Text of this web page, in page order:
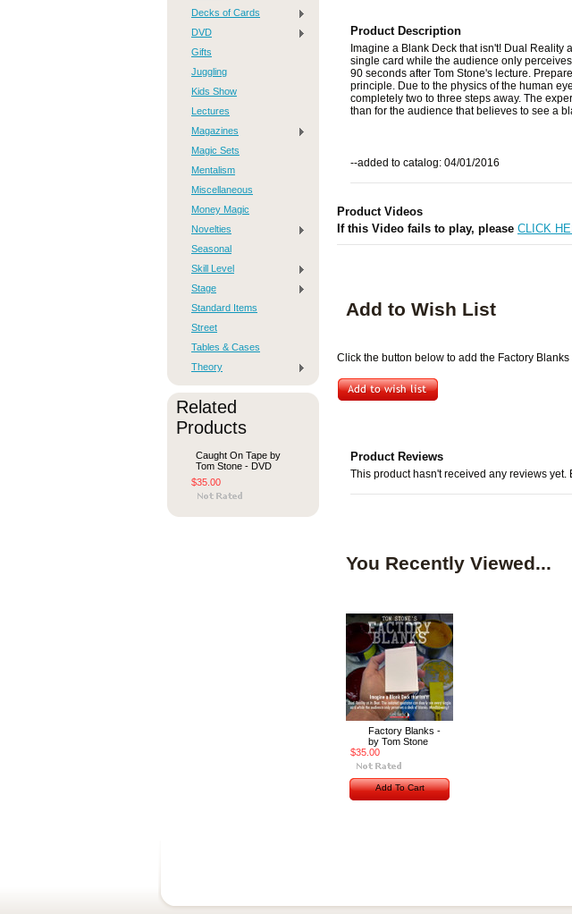
Decks of Cards
DVD
Gifts
Juggling
Kids Show
Lectures
Magazines
Magic Sets
Mentalism
Miscellaneous
Money Magic
Novelties
Seasonal
Skill Level
Stage
Standard Items
Street
Tables & Cases
Theory
Related
Products
Caught On Tape by
Tom Stone - DVD
$35.00
Product Description
Imagine a Blank Deck that isn't! Dual Reality
single card while the audience only
90 seconds after Tom Stone's lecture.
principle. Due to the physics of the human
completely two to three steps away. The
than for the audience that believes to see a
--added to catalog: 04/01/2016
Product Videos
If this Video fails to play, please CLICK
Add to Wish List
Click the button below to add the Factory Blanks
Product Reviews
This product hasn't received any reviews yet.
You Recently Viewed...
Factory Blanks -
by Tom Stone
$35.00
Add To Cart